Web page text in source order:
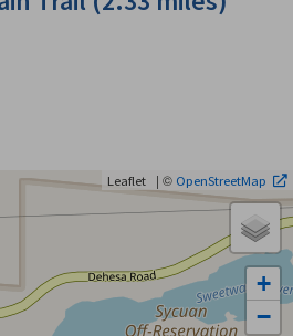
+
−
Leaflet | © OpenStreetMap